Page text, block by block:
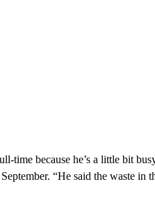
time because he’s a little bit
“He said the waste